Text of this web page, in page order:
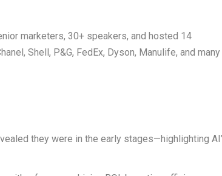
marketers, 30+ speakers, and hosted 14
Shell, P&G, FedEx, Dyson, Manulife, and many
they were in the early stages—highlighting